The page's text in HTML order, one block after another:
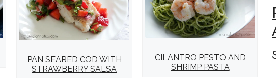
PAN SEARED COD WITH
STRAWBERRY SALSA
CILANTRO PESTO AND
SHRIMP PASTA